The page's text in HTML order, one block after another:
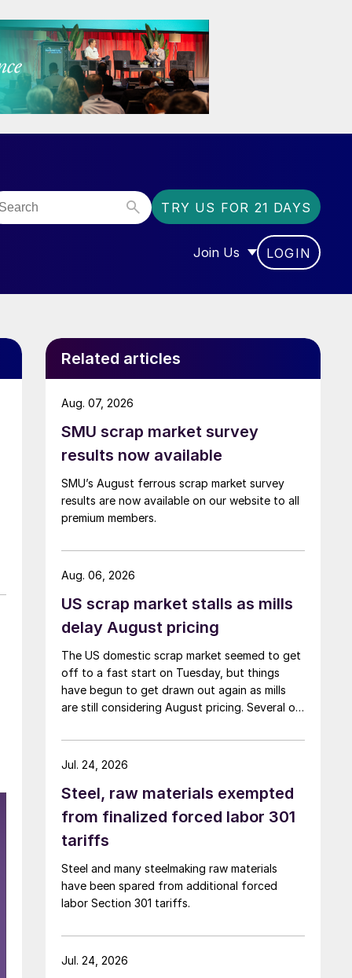
TRY US FOR 21 DAYS
Join Us
SHOW SUBMENU FOR
LOGIN
Related articles
SMU scrap market survey
results now available
SMU’s August ferrous scrap market survey
results are now available on our website to all
premium members.
Aug. 07, 2026
US scrap market stalls as mills
delay August pricing
The US domestic scrap market seemed to get
off to a fast start on Tuesday, but things
have begun to get drawn out again as mills
are still considering August pricing. Several of
settled.
Aug. 06, 2026
Steel, raw materials exempted
from finalized forced labor 301
tariffs
Steel and many steelmaking raw materials
have been spared from additional forced
labor Section 301 tariffs.
Jul. 24, 2026
Jul. 24, 2026